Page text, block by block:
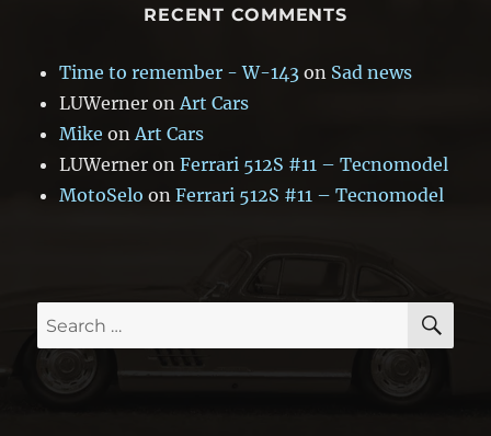
RECENT COMMENTS
Time to remember - W-143 on Sad news
LUWerner on Art Cars
Mike on Art Cars
LUWerner onFerrari 512S #11 – Tecnomodel
MotoSelo onFerrari 512S #11 – Tecnomodel
Search
for: